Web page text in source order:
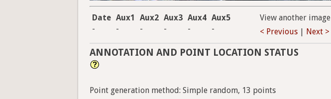
Date Aux1 Aux2 Aux3 Aux4 Aux5
-
- - - - -
View another image
< Previous
Next >
ANNOTATION AND POINT LOCATION STATUS
Point generation method: Simple random, 13 points